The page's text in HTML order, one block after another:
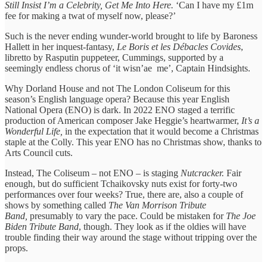
Still Insist I’m a Celebrity, Get Me Into Here. ‘Can I have my £1m
fee for making a twat of myself now, please?’
Such is the never ending wunder-world brought to life by Baroness
Hallett in her inquest-fantasy, Le Boris et les Débacles Covides,
libretto by Rasputin puppeteer, Cummings, supported by a
seemingly endless chorus of ‘it wisn’ae me’, Captain Hindsights.
Why Dorland House and not The London Coliseum for this
season’s English language opera? Because this year English
National Opera (ENO) is dark. In 2022 ENO staged a terrific
production of American composer Jake Heggie’s heartwarmer, It’s a
Wonderful Life, in the expectation that it would become a Christmas
staple at the Colly. This year ENO has no Christmas show, thanks to
Arts Council cuts.
Instead, The Coliseum – not ENO – is staging Nutcracker. Fair
enough, but do sufficient Tchaikovsky nuts exist for forty-two
performances over four weeks? True, there are, also a couple of
shows by something called The Van Morrison Tribute
Band, presumably to vary the pace. Could be mistaken for The Joe
Biden Tribute Band, though. They look as if the oldies will have
trouble finding their way around the stage without tripping over the
props.